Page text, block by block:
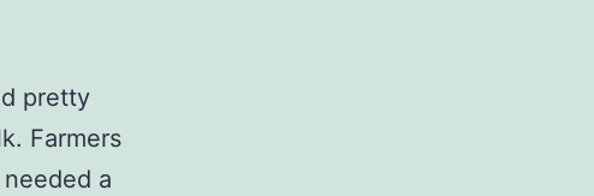
pretty
Farmers
a